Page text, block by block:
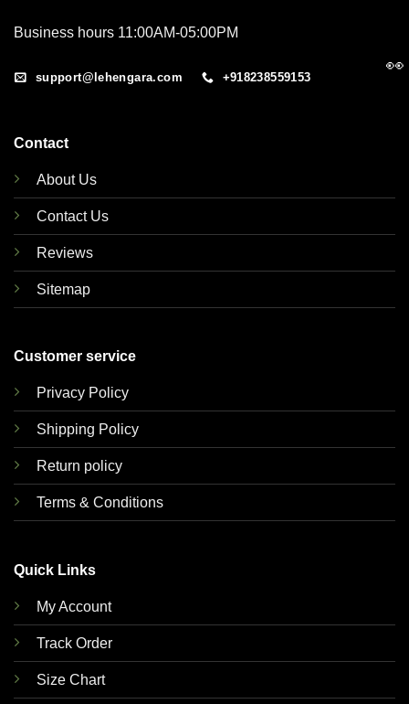
Business hours 11:00AM-05:00PM
support@lehengara.com +918238559153
Contact
About Us
Contact Us
Reviews
Sitemap
Customer service
Privacy Policy
Shipping Policy
Return policy
Terms & Conditions
Quick Links
My Account
Track Order
Size Chart
👀